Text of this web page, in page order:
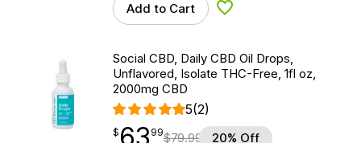
Add to Cart Add to Wishlist
Social CBD, Daily CBD Oil Drops,
Unflavored, Isolate THC-Free, 1fl oz,
2000mg CBD
5(2)
$63.99
$
point 99$79.99 20% Off